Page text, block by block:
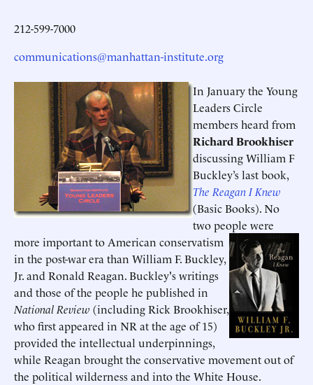
212-599-7000
communications@manhattan-institute.org
In January the Young
Leaders Circle
members heard from
Richard Brookhiser
discussing William F
Buckley’s last book,
The Reagan I Knew
(Basic Books). No
two people were
more important to American conservatism
in the post-war era than William F. Buckley,
Jr. and Ronald Reagan. Buckley's writings
and those of the people he published in
National Review (including Rick Brookhiser,
who first appeared in NR at the age of 15)
provided the intellectual underpinnings,
while Reagan brought the conservative movement out of
the political wilderness and into the White House.